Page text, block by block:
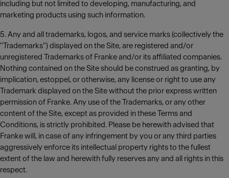
including but not limited to developing, manufacturing, and
marketing products using such information.
5. Any and all trademarks, logos, and service marks (collectively the
"Trademarks") displayed on the Site, are registered and/or
unregistered Trademarks of Franke and/or its affiliated companies.
Nothing contained on the Site should be construed as granting, by
implication, estoppel, or otherwise, any license or right to use any
Trademark displayed on the Site without the prior express written
permission of Franke. Any use of the Trademarks, or any other
content of the Site, except as provided in these Terms and
Conditions, is strictly prohibited. Please be herewith advised that
Franke will, in case of any infringement by you or any third parties
aggressively enforce its intellectual property rights to the fullest
extent of the law and herewith fully reserves any and all rights in this
respect.